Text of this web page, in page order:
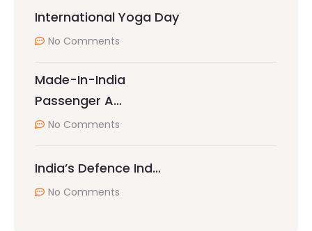
International Yoga Day
No Comments
Made-In-India
Passenger A…
No Comments
India’s Defence Ind…
No Comments